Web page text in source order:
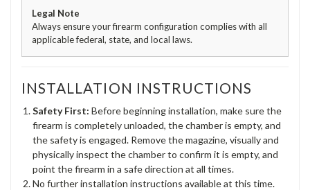
Legal Note
Always ensure your firearm configuration complies with all
applicable federal, state, and local laws.
INSTALLATION INSTRUCTIONS
Safety First: Before beginning installation, make sure the
firearm is completely unloaded, the chamber is empty, and
the safety is engaged. Remove the magazine, visually and
physically inspect the chamber to confirm it is empty, and
point the firearm in a safe direction at all times.
No further installation instructions available at this time.